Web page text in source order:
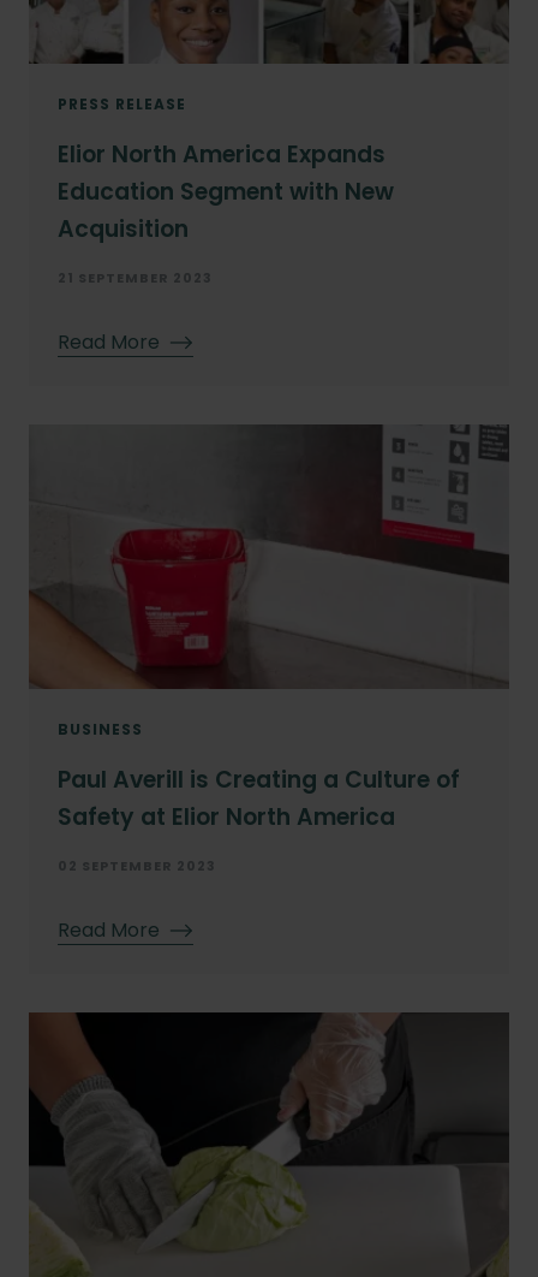
PRESS RELEASE
Elior North America Expands
Education Segment with New
Acquisition
21 SEPTEMBER 2023
Read More
BUSINESS
Paul Averill is Creating a Culture of
Safety at Elior North America
02 SEPTEMBER 2023
Read More